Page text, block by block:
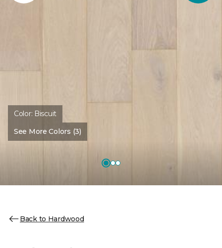
Color: Biscuit
See More Colors (3)
Back to Hardwood